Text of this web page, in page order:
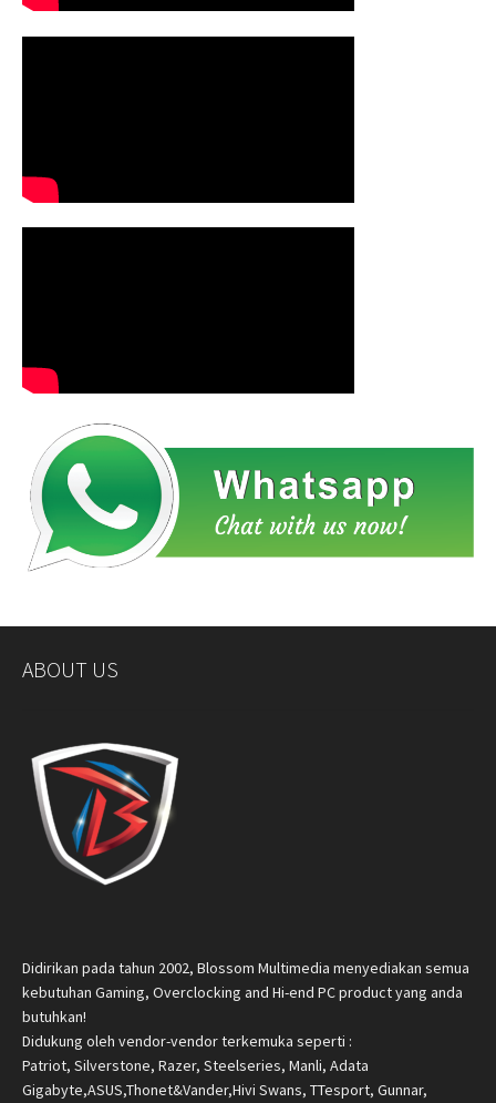
ABOUT US
Didirikan pada tahun 2002, Blossom Multimedia menyediakan semua
kebutuhan Gaming, Overclocking and Hi-end PC product yang anda
butuhkan!
Didukung oleh vendor-vendor terkemuka seperti :
Patriot, Silverstone, Razer, Steelseries, Manli, Adata
Gigabyte,ASUS,Thonet&Vander,Hivi Swans, TTesport, Gunnar,